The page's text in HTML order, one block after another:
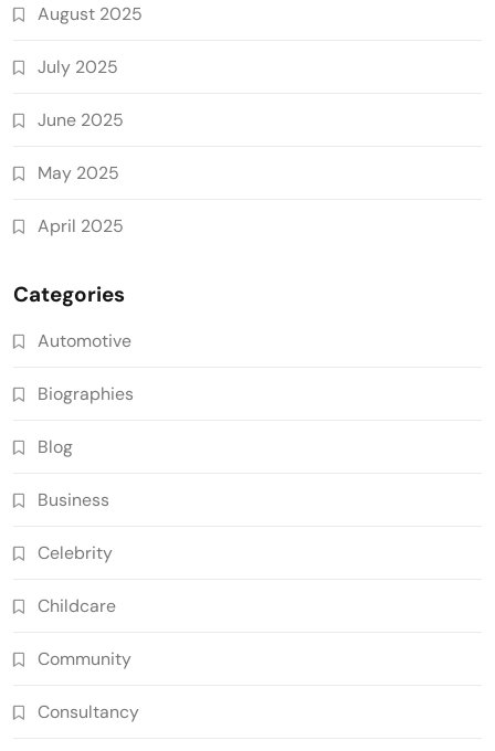
August 2025
July 2025
June 2025
May 2025
April 2025
Categories
Automotive
Biographies
Blog
Business
Celebrity
Childcare
Community
Consultancy